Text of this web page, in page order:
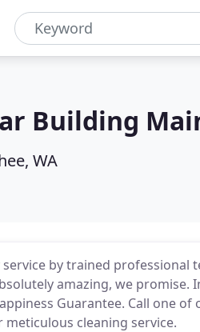
Building
WA
by trained professional
amazing, we promise.
Guarantee. Call one
cleaning service.